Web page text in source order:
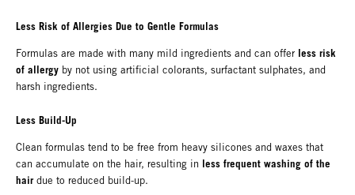
Less Risk of Allergies Due to Gentle Formulas
Formulas are made with many mild ingredients and can offer less risk
of allergy by not using artificial colorants, surfactant sulphates, and
harsh ingredients.
Less Build-Up
Clean formulas tend to be free from heavy silicones and waxes that
can accumulate on the hair, resulting in less frequent washing of the
hair due to reduced build-up.